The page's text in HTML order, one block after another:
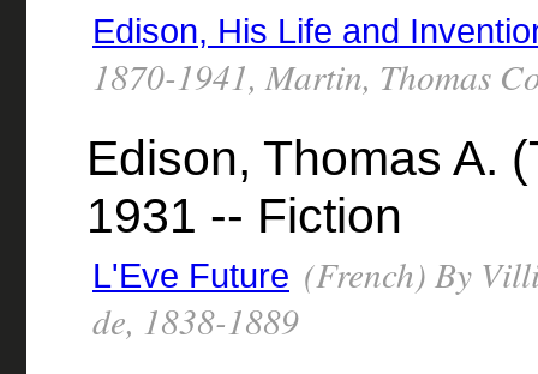
Edison, His Life and
1870-1941, Martin, Thomas
Edison, Thomas A.
1931 -- Fiction
L'Eve Future (French) By
de, 1838-1889